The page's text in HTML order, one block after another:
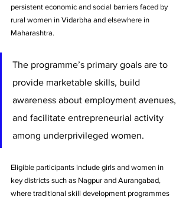
persistent economic and social barriers faced by
rural women in Vidarbha and elsewhere in
Maharashtra.
The programme’s primary goals are to
provide marketable skills, build
awareness about employment avenues,
and facilitate entrepreneurial activity
among underprivileged women.
Eligible participants include girls and women in
key districts such as Nagpur and Aurangabad,
where traditional skill development programmes